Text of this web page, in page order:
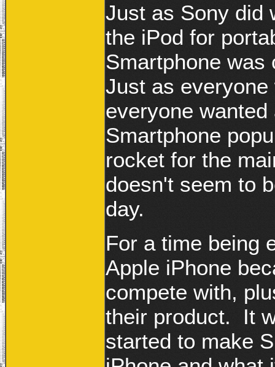
Just as Sony did
the iPod for
Smartphone
Just as
everyone
Smartphone
rocket for the
doesn't seem to
day.
For a time being
Apple iPhone
compete with,
their product. It
started to make